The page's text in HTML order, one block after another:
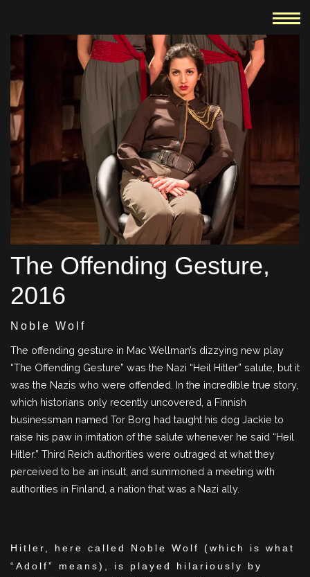
The Offending Gesture,
2016
Noble Wolf
The offending gesture in Mac Wellman’s dizzying new play
“The Offending Gesture” was the Nazi “Heil Hitler” salute, but it
was the Nazis who were offended. In the incredible true story,
which historians only recently uncovered, a Finnish
businessman named Tor Borg had taught his dog Jackie to
raise his paw in imitation of the salute whenever he said “Heil
Hitler.” Third Reich authorities were outraged at what they
perceived to be an insult, and summoned a meeting with
authorities in Finland, a nation that was a Nazi ally.
Hitler, here called Noble Wolf (which is what
“Adolf” means), is played hilariously by